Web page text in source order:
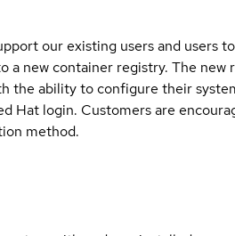
our existing users and users
new container registry. The new
the ability to configure their
Hat login. Customers are
method.